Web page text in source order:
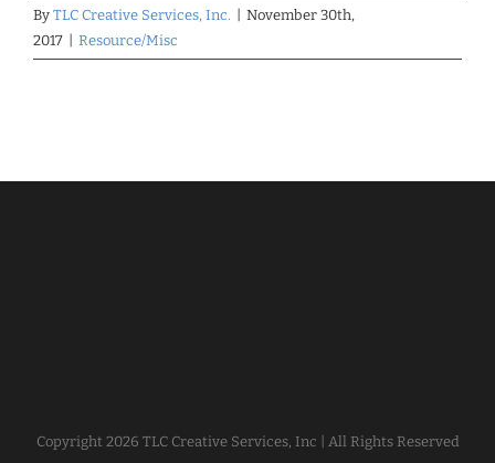
By TLC Creative Services, Inc.
November 30th,
2017
Resource/Misc
Copyright 2026 TLC Creative Services, Inc | All Rights Reserved